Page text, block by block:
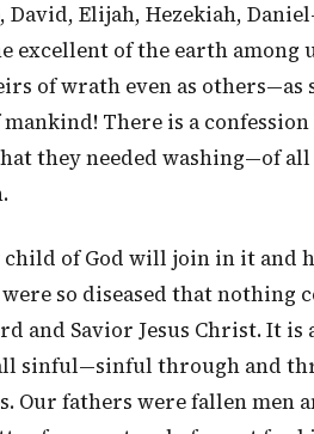
David, Elijah, Hezekiah,
excellent of the earth among
of wrath even as
There is a
they needed washing—of
of God will join in it and
so diseased that nothing
and Savior Jesus Christ. It
sinful—sinful through and
Our fathers were fallen men